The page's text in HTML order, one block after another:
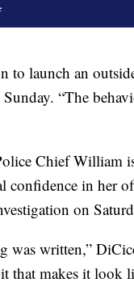
to launch an
“The
Chief William
confidence in her
on
was written,”
that makes it look